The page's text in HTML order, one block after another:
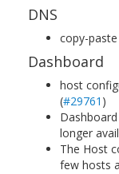
DNS
copy-
Dashboard
host
(#29761 )
longer
The Host
few hosts